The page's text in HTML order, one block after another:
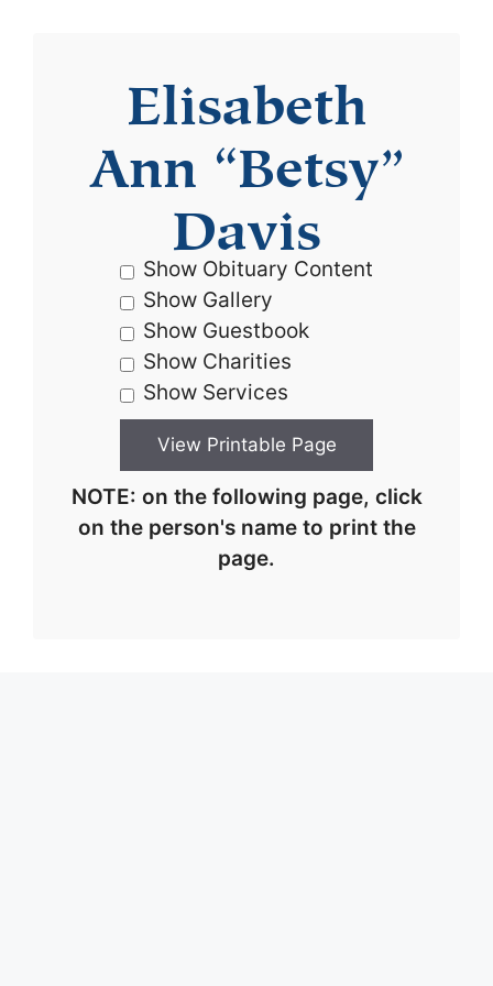
Elisabeth
Ann “Betsy”
Davis
Show Obituary Content
Show Gallery
Show Guestbook
Show Charities
Show Services
NOTE: on the following page, click
on the person's name to print the
page.